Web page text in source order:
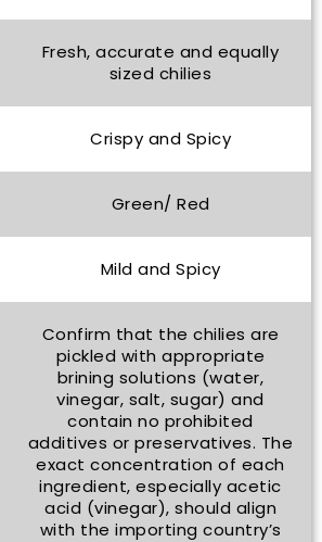
Fresh, accurate and equally
sized chilies
Crispy and Spicy
Green/ Red
Mild and Spicy
Confirm that the chilies are
pickled with appropriate
brining solutions (water,
vinegar, salt, sugar) and
contain no prohibited
additives or preservatives. The
exact concentration of each
ingredient, especially acetic
acid (vinegar), should align
with the importing country’s